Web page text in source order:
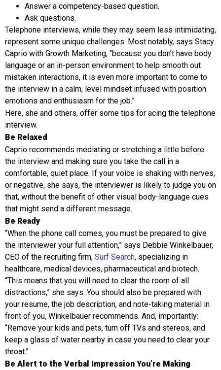
Answer a competency-based question.
Ask questions.
Telephone interviews, while they may seem less intimidating,
represent some unique challenges. Most notably, says Stacy
Caprio with Growth Marketing, “because you don’t have body
language or an in-person environment to help smooth out
mistaken interactions, it is even more important to come to
the interview in a calm, level mindset infused with position
emotions and enthusiasm for the job.”
Here, she and others, offer some tips for acing the telephone
interview.
Be Relaxed
Caprio recommends mediating or stretching a little before
the interview and making sure you take the call in a
comfortable, quiet place. If your voice is shaking with nerves,
or negative, she says, the interviewer is likely to judge you on
that, without the benefit of other visual body-language cues
that might send a different message.
Be Ready
“When the phone call comes, you must be prepared to give
the interviewer your full attention,” says Debbie Winkelbauer,
CEO of the recruiting firm, Surf Search, specializing in
healthcare, medical devices, pharmaceutical and biotech.
“This means that you will need to clear the room of all
distractions,” she says. You should also be prepared with
your resume, the job description, and note-taking material in
front of you, Winkelbauer recommends. And, importantly:
“Remove your kids and pets, turn off TVs and stereos, and
keep a glass of water nearby in case you need to clear your
throat.”
Be Alert to the Verbal Impression You’re Making